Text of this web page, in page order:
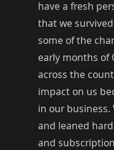
have a fresh
that we
some of the
early months of
across the
impact on us
in our business.
and leaned
and